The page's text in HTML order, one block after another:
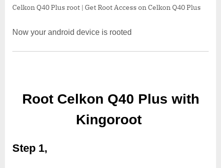
Celkon Q40 Plus root | Get Root Access on Celkon Q40 Plus
Now your android device is rooted
Root Celkon Q40 Plus with
Kingoroot
Step 1,